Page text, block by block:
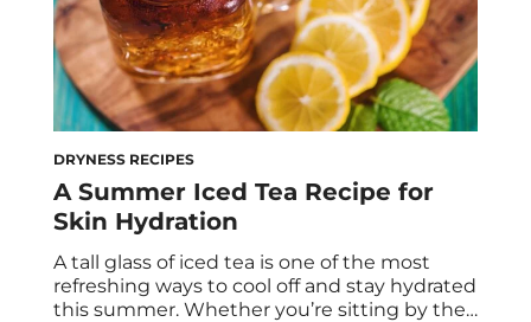
DRYNESS RECIPES
A Summer Iced Tea Recipe for
Skin Hydration
A tall glass of iced tea is one of the most
refreshing ways to cool off and stay hydrated
this summer. Whether you’re sitting by the